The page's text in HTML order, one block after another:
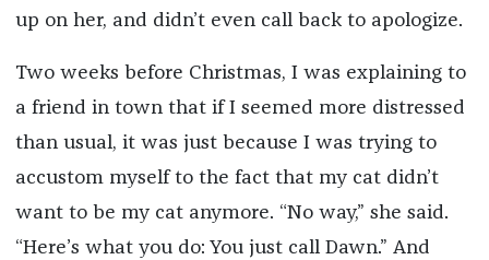
up on her, and didn’t even call back to apologize.
Two weeks before Christmas, I was explaining to
a friend in town that if I seemed more distressed
than usual, it was just because I was trying to
accustom myself to the fact that my cat didn’t
want to be my cat anymore. “No way,” she said.
“Here’s what you do: You just call Dawn.” And